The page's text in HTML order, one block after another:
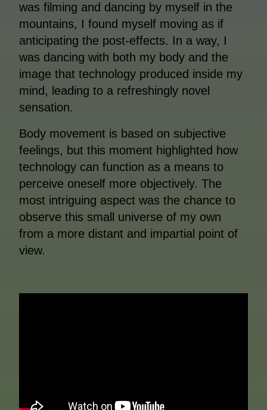
was filming and dancing by myself in the
mountains, I found myself moving as if
anticipating the post-effects. In a way, I
was dancing with both my body and the
image that technology produced inside my
mind, leading to a refreshingly novel
sensation.
Body movement is based on subjective
feelings, but this moment highlighted how
technology can function as a means to
perceive oneself more objectively. The
most intriguing aspect was the chance to
observe this small universe of my own
from a more distant and impartial point of
view.